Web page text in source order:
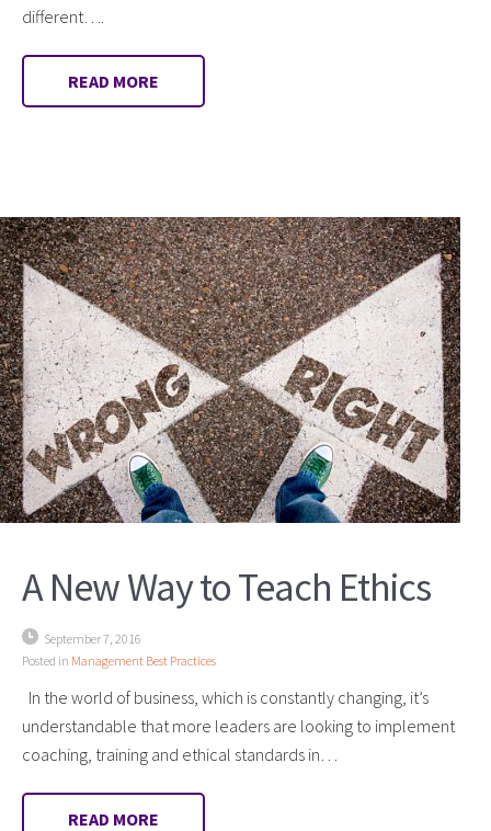
different….
READ MORE
A New Way to Teach Ethics
September 7, 2016
Posted in Management Best Practices
In the world of business, which is constantly changing, it’s
understandable that more leaders are looking to implement
coaching, training and ethical standards in…
READ MORE